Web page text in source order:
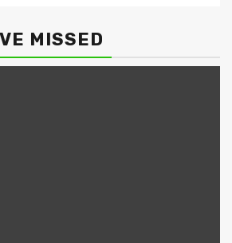
MISSED